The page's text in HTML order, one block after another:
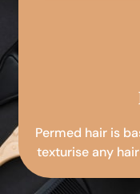
Permed hair is
texturise any